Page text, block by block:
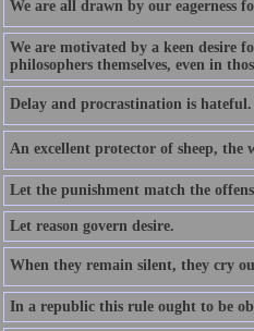
We are all drawn by our eagerness
We are motivated by a keen desire
philosophers themselves, even in
Delay and procrastination is hateful.
An excellent protector of sheep, the
Let the punishment match the
Let reason govern desire.
When they remain silent, they cry
In a republic this rule ought to be